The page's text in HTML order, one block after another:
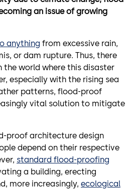
an issue of growing
anything from excessive rain,
or dam rupture. Thus, there
the world where this disaster
especially with the rising sea
patterns, flood-proof
vital solution to mitigate
proof architecture design
depend on their respective
standard flood-proofing
a building, erecting
more increasingly, ecological